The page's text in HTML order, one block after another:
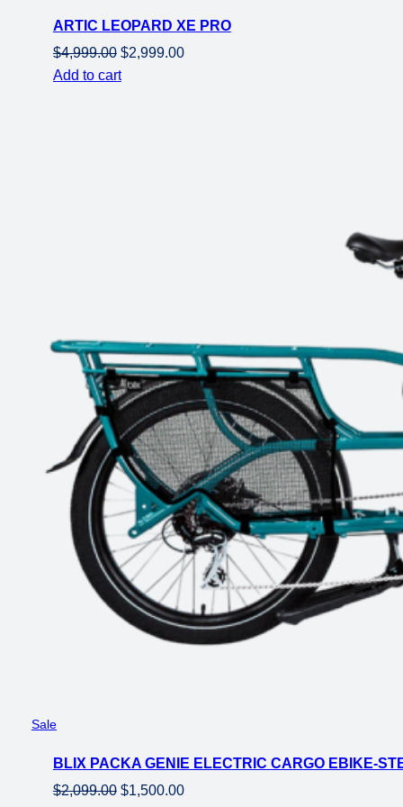
sale
ARTIC LEOPARD XE PRO
$4,999.00 Original
price
$2,999.00Current
Add to cart
SaleProduct
sale
BLIX PACKA GENIE ELECTRIC CARGO EBIKE-
$2,099.00 Original
$1,500.00Current